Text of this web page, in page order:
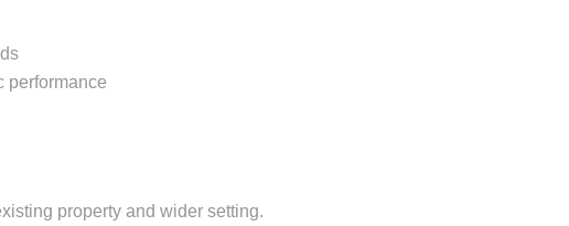
performance
property and wider setting.